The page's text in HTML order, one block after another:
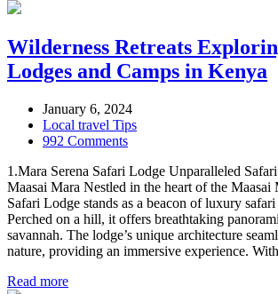
Wilderness Retreats
Lodges and Camps in Kenya
January 6, 2024
Local travel Tips
992 Comments
1.Mara Serena Safari Lodge Unparalleled
Maasai Mara Nestled in the heart of the Maasai
Safari Lodge stands as a beacon of luxury
Perched on a hill, it offers breathtaking
savannah. The lodge’s unique architecture
nature, providing an immersive experience.
Read more